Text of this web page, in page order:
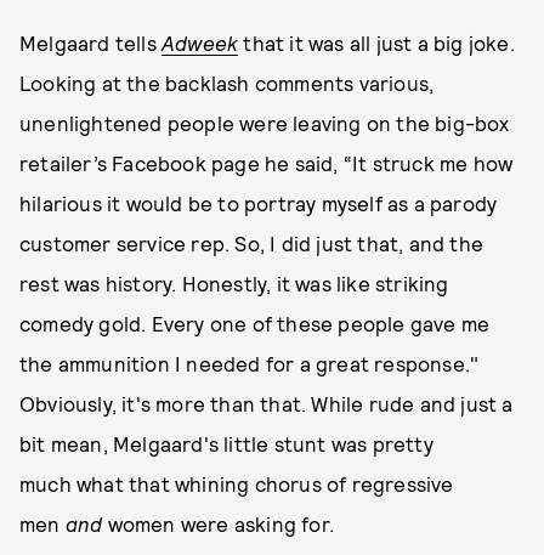
Melgaard tells Adweek that it was all just a big joke.
Looking at the backlash comments various,
unenlightened people were leaving on the big-box
retailer’s Facebook page he said, “It struck me how
hilarious it would be to portray myself as a parody
customer service rep. So, I did just that, and the
rest was history. Honestly, it was like striking
comedy gold. Every one of these people gave me
the ammunition I needed for a great response."
Obviously, it's more than that. While rude and just a
bit mean, Melgaard's little stunt was pretty
much what that whining chorus of regressive
men and women were asking for.